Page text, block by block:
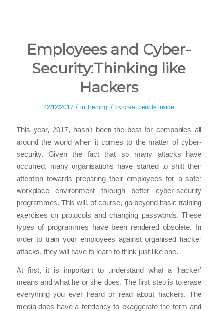
Employees and Cyber-
Security:Thinking like
Hackers
22/12/2017 / inTrening / bygreat people inside
This year, 2017, hasn’t been the best for companies all
around the world when it comes to the matter of cyber-
security. Given the fact that so many attacks have
occurred, many organisations have started to shift their
attention towards preparing their employees for a safer
workplace environment through better cyber-security
programmes. This will, of course, go beyond basic training
exercises on protocols and changing passwords. These
types of programmes have been rendered obsolete. In
order to train your employees against organised hacker
attacks, they will have to learn to think just like one.
At first, it is important to understand what a ‘hacker’
means and what he or she does. The first step is to erase
everything you ever heard or read about hackers. The
media does have a tendency to exaggerate the term and